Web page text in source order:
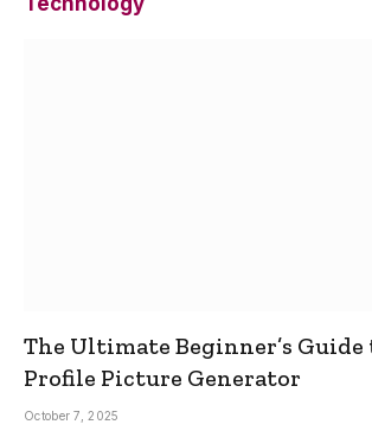
The Ultimate Beginner’s Guide
Profile Picture Generator
October 7, 2025